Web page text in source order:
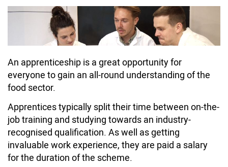
An apprenticeship is a great opportunity for
everyone to gain an all-round understanding of the
food sector.
Apprentices typically split their time between on-the-
job training and studying towards an industry-
recognised qualification. As well as getting
invaluable work experience, they are paid a salary
for the duration of the scheme.